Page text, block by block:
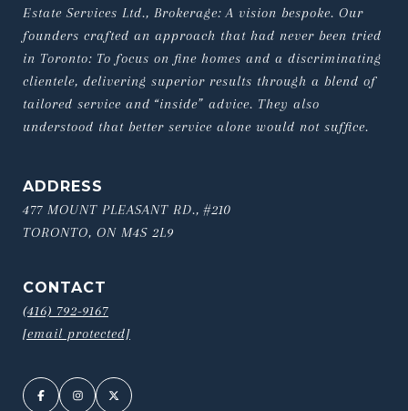
Estate Services Ltd., Brokerage: A vision bespoke. Our
founders crafted an approach that had never been tried
in Toronto: To focus on fine homes and a discriminating
clientele, delivering superior results through a blend of
tailored service and “inside” advice. They also
understood that better service alone would not suffice.
ADDRESS
477 MOUNT PLEASANT RD., #210
TORONTO, ON M4S 2L9
CONTACT
(416) 792-9167
[email protected]